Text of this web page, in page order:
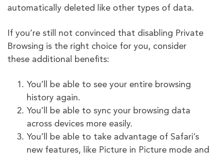
automatically deleted like other types of data.
If you’re still not convinced that disabling Private
Browsing is the right choice for you, consider
these additional benefits:
You’ll be able to see your entire browsing
history again.
You’ll be able to sync your browsing data
across devices more easily.
You’ll be able to take advantage of Safari’s
new features, like Picture in Picture mode and